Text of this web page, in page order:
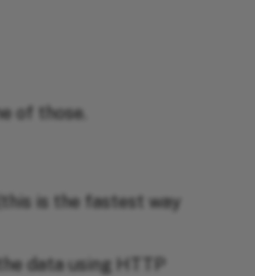
of those.
is the fastest way
data using HTTP